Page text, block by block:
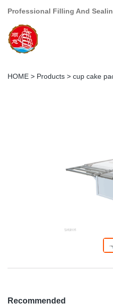
Professional Filling And
HOME > Products > cup cake
Recommended